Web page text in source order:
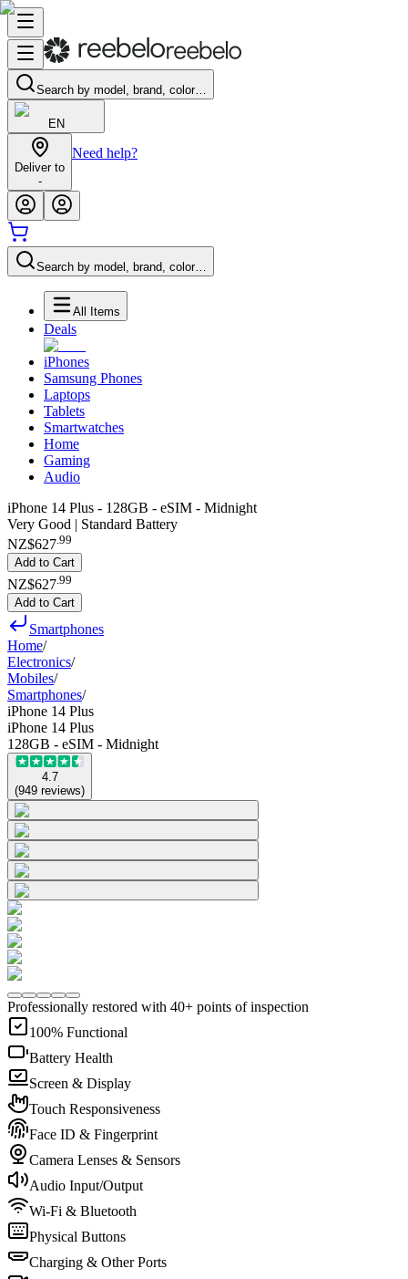
Search by model, brand, color…
EN
Deliver to
-
Need help?
Search by model, brand, color…
All Items
Deals
iPhones
Samsung Phones
Laptops
Tablets
Smartwatches
Home
Gaming
Audio
iPhone 14 Plus - 128GB - eSIM - Midnight
Very Good | Standard Battery
NZ$627.99
Add to Cart
NZ$627 99
Add to Cart
Smartphones
Home/
Electronics/
Mobiles/
Smartphones/
iPhone 14 Plus
iPhone 14 Plus
128GB - eSIM - Midnight
4.7
(949 reviews)
Professionally restored with 40+ points of inspection
100% Functional
Battery Health
Screen & Display
Touch Responsiveness
Face ID & Fingerprint
Camera Lenses & Sensors
Audio Input/Output
Wi-Fi & Bluetooth
Physical Buttons
Charging & Other Ports